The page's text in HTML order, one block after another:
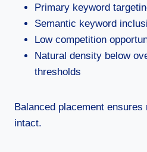
Primary keyword
Semantic keyword
Low competition
Natural density below
thresholds
Balanced placement
intact.